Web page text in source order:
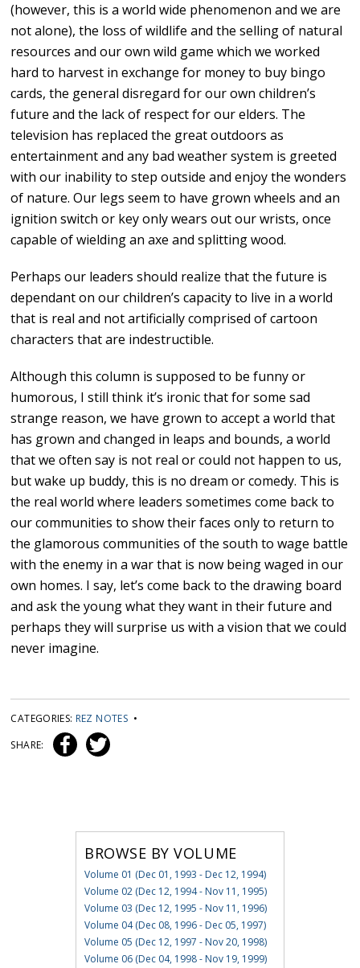
(however, this is a world wide phenomenon and we are
not alone), the loss of wildlife and the selling of natural
resources and our own wild game which we worked
hard to harvest in exchange for money to buy bingo
cards, the general disregard for our own children’s
future and the lack of respect for our elders. The
television has replaced the great outdoors as
entertainment and any bad weather system is greeted
with our inability to step outside and enjoy the wonders
of nature. Our legs seem to have grown wheels and an
ignition switch or key only wears out our wrists, once
capable of wielding an axe and splitting wood.
Perhaps our leaders should realize that the future is
dependant on our children’s capacity to live in a world
that is real and not artificially comprised of cartoon
characters that are indestructible.
Although this column is supposed to be funny or
humorous, I still think it’s ironic that for some sad
strange reason, we have grown to accept a world that
has grown and changed in leaps and bounds, a world
that we often say is not real or could not happen to us,
but wake up buddy, this is no dream or comedy. This is
the real world where leaders sometimes come back to
our communities to show their faces only to return to
the glamorous communities of the south to wage battle
with the enemy in a war that is now being waged in our
own homes. I say, let’s come back to the drawing board
and ask the young what they want in their future and
perhaps they will surprise us with a vision that we could
never imagine.
CATEGORIES: REZ NOTES •
SHARE:
BROWSE BY VOLUME
Volume 01 (Dec 01, 1993 - Dec 12, 1994)
Volume 02 (Dec 12, 1994 - Nov 11, 1995)
Volume 03 (Dec 12, 1995 - Nov 11, 1996)
Volume 04 (Dec 08, 1996 - Dec 05, 1997)
Volume 05 (Dec 12, 1997 - Nov 20, 1998)
Volume 06 (Dec 04, 1998 - Nov 19, 1999)